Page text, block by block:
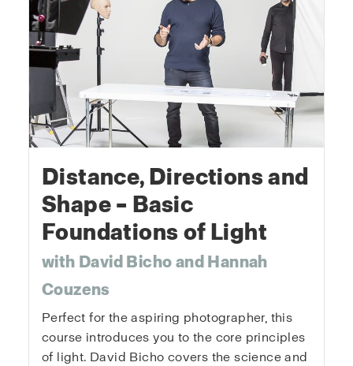
Distance, Directions and
Shape – Basic
Foundations of Light
with David Bicho and Hannah
Couzens
Perfect for the aspiring photographer, this
course introduces you to the core principles
of light. David Bicho covers the science and